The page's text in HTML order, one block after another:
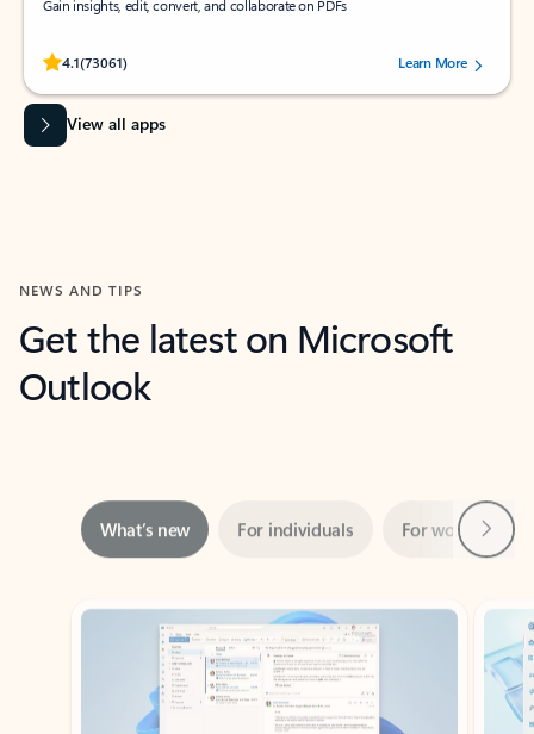
Gain insights, edit, convert, and collaborate on PDFs
4.1(73061)
Rated (#=ratingAverage#) stars out of 5 stars, by 73061 users.Learn More
View all apps
NEWS AND TIPS
Get the latest on Microsoft
Outlook
Showing slide 1 of 3